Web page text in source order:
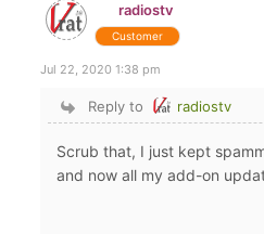
radiostv
Customer
Jul 22, 2020 1:38 pm
Reply to radiostv
Scrub that, I just kept
and now all my add-on